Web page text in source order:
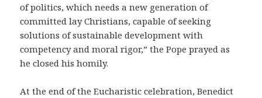
of politics, which needs a new generation of
committed lay Christians, capable of seeking
solutions of sustainable development with
competency and moral rigor,” the Pope prayed as
he closed his homily.
At the end of the Eucharistic celebration, Benedict